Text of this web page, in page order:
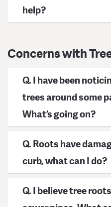
help?
Concerns with
Q. I have been
trees around some
What’s going on?
Q. Roots have
curb, what can I do?
Q. I believe tree